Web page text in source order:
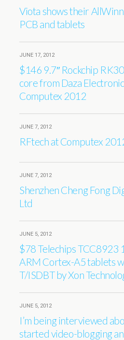
Viota shows their
PCB and tablets
JUNE 17, 2012
$146 9.7″ Rockchip
core from Daza
Computex 2012
JUNE 7, 2012
RFtech at Computex
JUNE 7, 2012
Shenzhen Cheng Fong
Ltd
JUNE 5, 2012
$78 Telechips TCC8923
ARM Cortex-A5 tablets
T/ISDBT by Xon
JUNE 5, 2012
I’m being interviewed
started video-blogging